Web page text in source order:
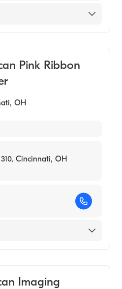
Pink Ribbon
, OH
Cincinnati, OH
Imaging